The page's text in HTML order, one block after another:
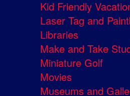
Kid Friendly
Laser Tag and
Libraries
Make and Take
Miniature Golf
Movies
Museums and